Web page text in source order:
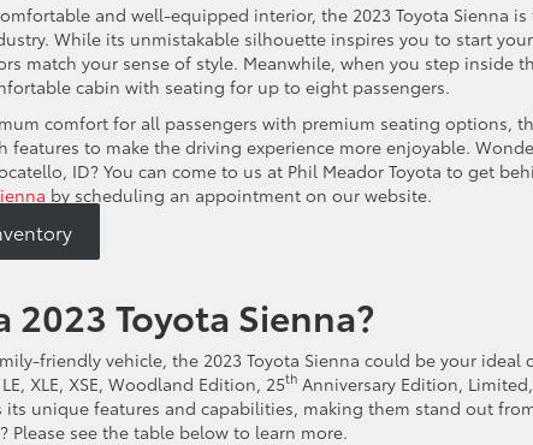
and well-equipped interior, the 2023 Toyota Sienna
While its unmistakable silhouette inspires you to start
match your sense of style. Meanwhile, when you step inside
cabin with seating for up to eight passengers.
comfort for all passengers with premium seating options,
features to make the driving experience more enjoyable.
ID? You can come to us at Phil Meador Toyota to get
by scheduling an appointment on our website.
2023 Toyota Sienna?
friendly vehicle, the 2023 Toyota Sienna could be your ideal
XLE, XSE, Woodland Edition, 25th Anniversary Edition,
its unique features and capabilities, making them stand out
Please see the table below to learn more.